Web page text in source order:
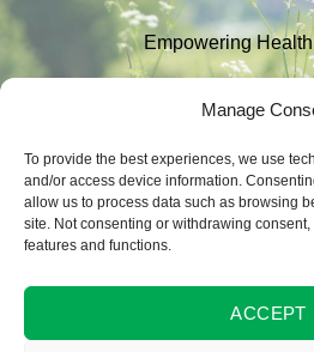
Manage
To provide the best experiences, we use
and/or access device information.
allow us to process data such as browsing
site. Not consenting or withdrawing
features and functions.
ACCEPT
Empowering
EXPLORE
Contact
email: